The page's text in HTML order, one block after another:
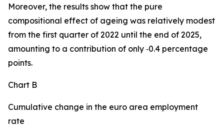
Moreover, the results show that the pure
compositional effect of ageing was relatively modest
from the first quarter of 2022 until the end of 2025,
amounting to a contribution of only ‑0.4 percentage
points.
Chart B
Cumulative change in the euro area employment
rate